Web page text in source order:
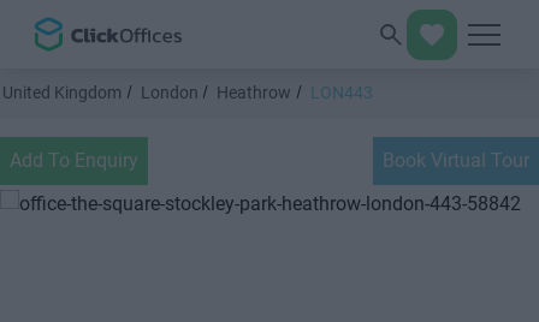
United Kingdom London Heathrow LON443
Add To Enquiry Book Virtual Tour